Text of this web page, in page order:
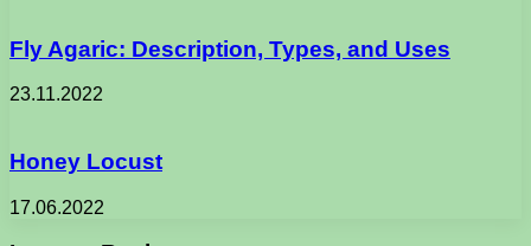
Fly Agaric: Description, Types, and Uses
23.11.2022
Honey Locust
17.06.2022